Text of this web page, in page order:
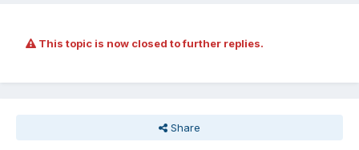
This topic is now closed to further replies.
Share